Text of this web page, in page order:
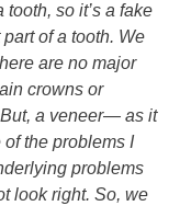
so it’s a fake
of a tooth. We
are no major
crowns or
a veneer— as it
the problems I
problems
look right. So, we